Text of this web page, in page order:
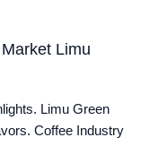
Limu
Limu Green
Coffee Industry